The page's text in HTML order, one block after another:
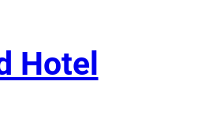
Hotel